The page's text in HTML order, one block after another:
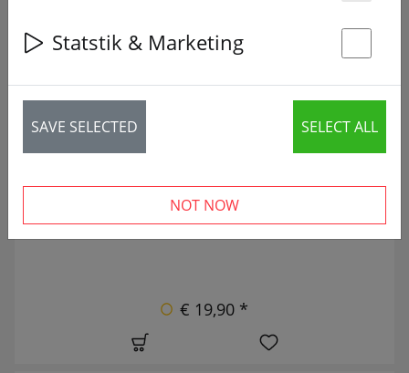
56 articles
€ 19,90 *
Statstik & Marketing
SAVE SELECTED SELECT ALL
NOT NOW